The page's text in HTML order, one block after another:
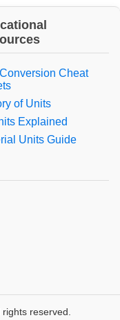
Cheat
of Units
Explained
Units Guide
rights reserved.